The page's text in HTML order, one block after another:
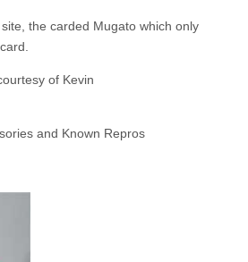
the carded Mugato which only
of Kevin
and Known Repros